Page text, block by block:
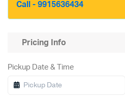
Call - 9915636434
Pricing Info
Pickup Date & Time